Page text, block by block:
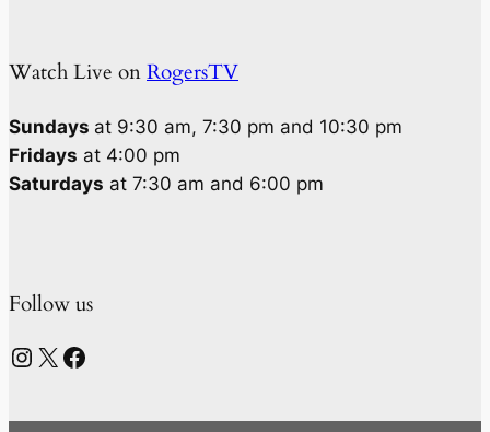
Watch Live on RogersTV
Sundays at 9:30 am, 7:30 pm and 10:30 pm
Fridays at 4:00 pm
Saturdays at 7:30 am and 6:00 pm
Follow us
Instagram X Facebook